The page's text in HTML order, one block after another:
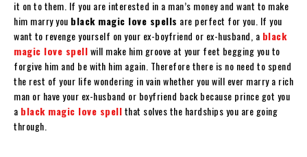
it on to them. If you are interested in a man’s money and want to make
him marry you black magic love spells are perfect for you. If you
want to revenge yourself on your ex-boyfriend or ex-husband, a black
magic love spellwill make him groove at your feet begging you to
forgive him and be with him again. Therefore there is no need to spend
the rest of your life wondering in vain whether you will ever marry a rich
man or have your ex-husband or boyfriend back because prince got you
a black magic love spellthat solves the hardships you are going
through.